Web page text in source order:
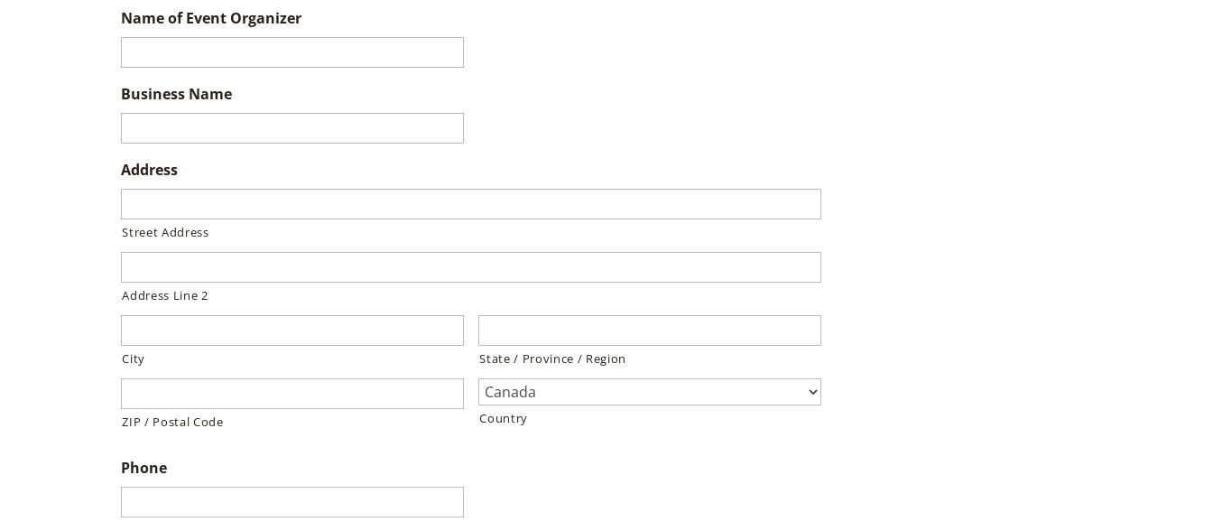
Name of Event Organizer
Business Name
Address
Street Address
Address Line 2
City State / Province / Region
ZIP / Postal Code Country
Phone